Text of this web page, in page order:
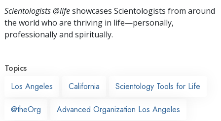
Scientologists @lifeshowcases Scientologists from around
the world who are thriving in life—personally,
professionally and spiritually.
Topics
Los Angeles
California Scientology Tools for Life
@theOrg Advanced Organization Los Angeles